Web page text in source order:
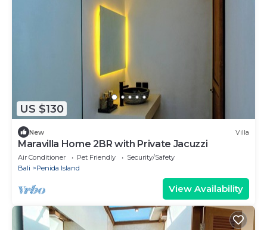
US $130
New Villa
Maravilla Home 2BR with Private Jacuzzi
Air Conditioner Pet Friendly
Security/Safety
Bali
Penida Island
View Availability